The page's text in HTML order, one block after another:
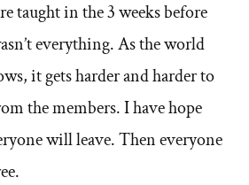
taught in the 3 weeks before
everything. As the world
it gets harder and harder to
the members. I have hope
will leave. Then everyone